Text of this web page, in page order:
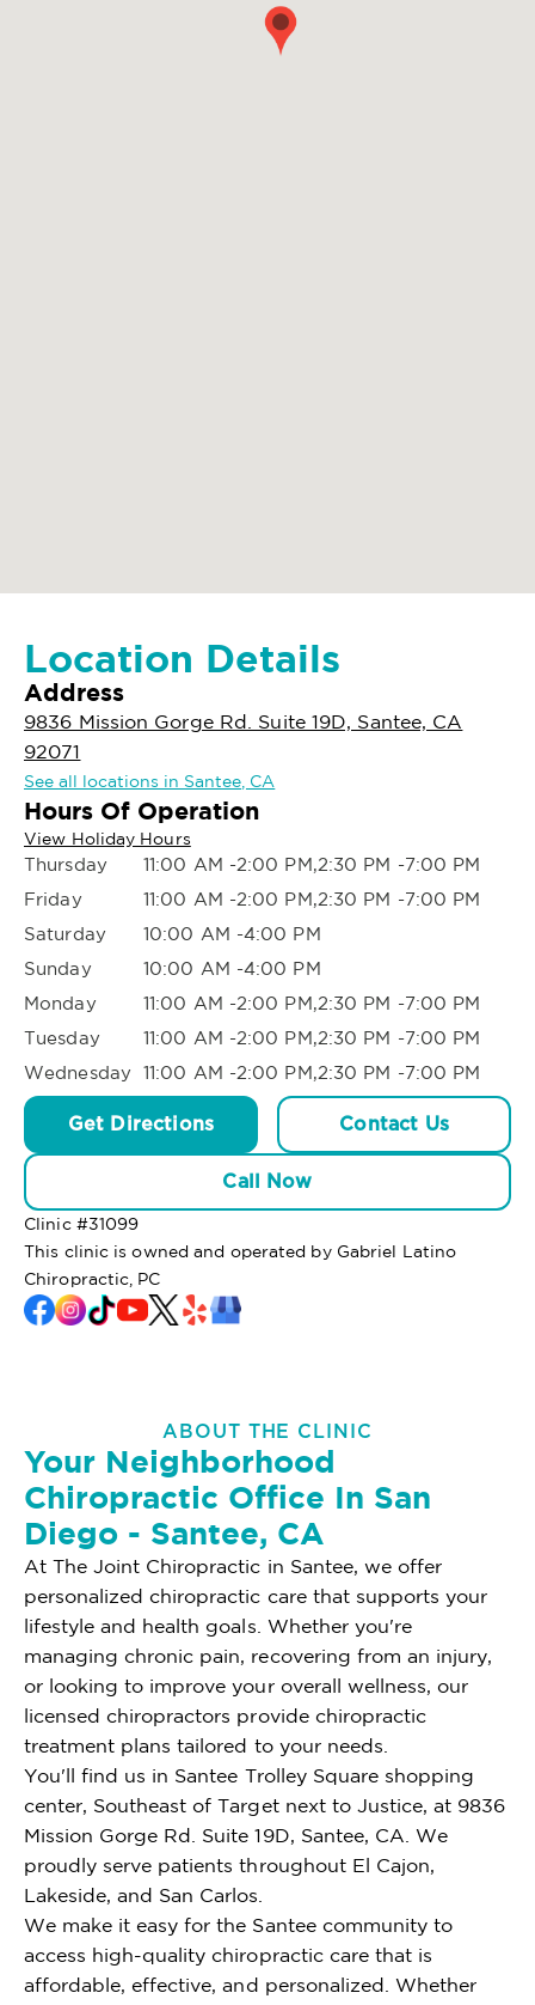
Location Details
Address
9836 Mission Gorge Rd. Suite 19D, Santee, CA
92071
See all locations in Santee, CA
Hours Of Operation
View Holiday Hours
Thursday
11:00 AM -2:00 PM,2:30 PM -7:00 PM
Friday
11:00 AM -2:00 PM,2:30 PM -7:00 PM
Saturday
10:00 AM -4:00 PM
Sunday
10:00 AM -4:00 PM
Monday
11:00 AM -2:00 PM,2:30 PM -7:00 PM
Tuesday
11:00 AM -2:00 PM,2:30 PM -7:00 PM
Wednesday 11:00 AM -2:00 PM,2:30 PM -7:00 PM
Get Directions Contact Us
Call Now
Clinic #31099
This clinic is owned and operated by Gabriel Latino
Chiropractic, PC
ABOUT THE CLINIC
Your Neighborhood
Chiropractic Office In San
Diego - Santee, CA
At The Joint Chiropractic in Santee, we offer
personalized chiropractic care that supports your
lifestyle and health goals. Whether you're
managing chronic pain, recovering from an injury,
or looking to improve your overall wellness, our
licensed chiropractors provide chiropractic
treatment plans tailored to your needs.
You'll find us in Santee Trolley Square shopping
center, Southeast of Target next to Justice, at 9836
Mission Gorge Rd. Suite 19D, Santee, CA. We
proudly serve patients throughout El Cajon,
Lakeside, and San Carlos.
We make it easy for the Santee community to
access high-quality chiropractic care that is
affordable, effective, and personalized. Whether